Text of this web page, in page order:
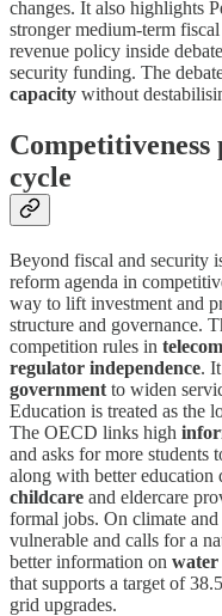
changes. It also highlights
stronger medium-term
revenue policy inside
security funding. The
capacity without
cycle
Beyond fiscal and security
reform agenda in
way to lift investment and
structure and governance.
competition rules in
regulator independence.
government to widen
Education is treated as the
The OECD links high
and asks for more students
along with better education
childcare and eldercare
formal jobs. On climate
vulnerable and calls for a
better information on
that supports a target of
grid upgrades.